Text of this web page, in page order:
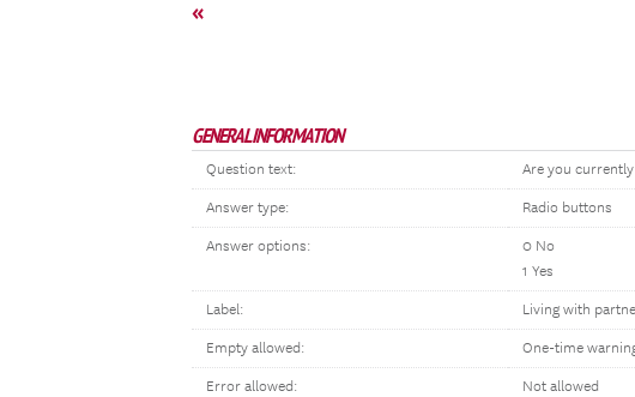
«
GENERAL INFORMATION
Question text: Are you
Answer type: Radio buttons
Answer options:
0 No
1 Yes
Label: Living with
Empty allowed: One-time
Error allowed: Not allowed